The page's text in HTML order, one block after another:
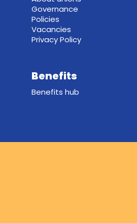
Governance
Policies
Vacancies
Privacy Policy
Benefits
Benefits hub